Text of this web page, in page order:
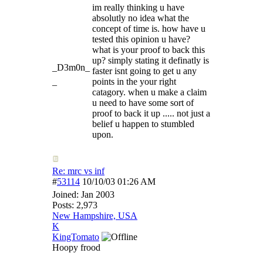
_D3m0n_
im really thinking u have
absolutly no idea what the
concept of time is. how have u
tested this opinion u have?
what is your proof to back this
up? simply stating it definatly is
faster isnt going to get u any
points in the your right
catagory. when u make a claim
u need to have some sort of
proof to back it up ..... not just a
belief u happen to stumbled
upon.
Re: mrc vs inf
#53114 10/10/03 01:26 AM
Joined: Jan 2003
Posts: 2,973
New Hampshire, USA
K
KingTomato
Hoopy frood